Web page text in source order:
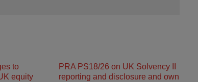
to
equity
PRA PS18/26 on UK Solvency II
reporting and disclosure and own